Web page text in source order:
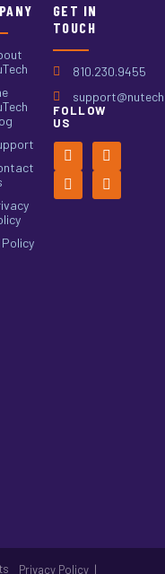
Policy
GET IN
TOUCH
810.230.9455
FOLLOW
US
Privacy Policy |